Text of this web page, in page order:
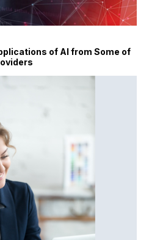
of AI from Some of